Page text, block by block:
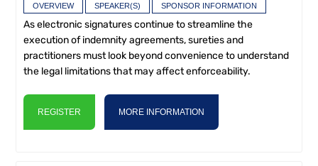
OVERVIEW SPEAKER(S) SPONSOR INFORMATION
As electronic signatures continue to streamline the
execution of indemnity agreements, sureties and
practitioners must look beyond convenience to understand
the legal limitations that may affect enforceability.
REGISTER MORE INFORMATION